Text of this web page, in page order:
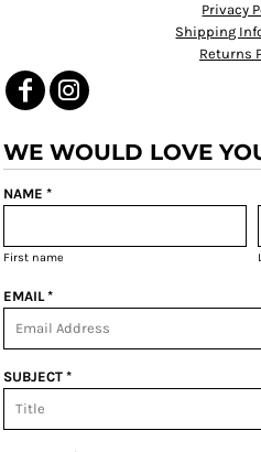
Privacy
Shipping
Returns
WE WOULD LOVE
NAME *
First name
EMAIL *
SUBJECT *